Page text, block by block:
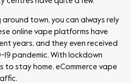
around town, you can always rely
online vape platforms have
years, and they even received
pandemic. With lockdown
to stay home, eCommerce vape